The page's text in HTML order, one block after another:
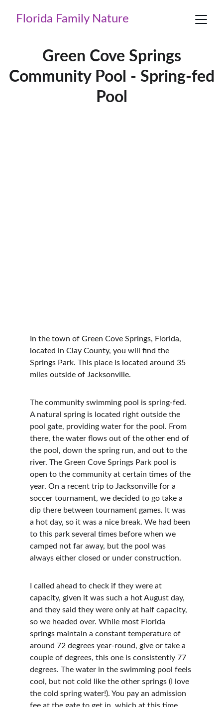
Florida Family Nature
Green Cove Springs
Community Pool - Spring-fed
Pool
In the town of Green Cove Springs, Florida,
located in Clay County, you will find the
Springs Park. This place is located around 35
miles outside of Jacksonville.
The community swimming pool is spring-fed.
A natural spring is located right outside the
pool gate, providing water for the pool. From
there, the water flows out of the other end of
the pool, down the spring run, and out to the
river. The Green Cove Springs Park pool is
open to the community at certain times of the
year. On a recent trip to Jacksonville for a
soccer tournament, we decided to go take a
dip there between tournament games. It was
a hot day, so it was a nice break. We had been
to this park several times before when we
camped not far away, but the pool was
always either closed or under construction.
I called ahead to check if they were at
capacity, given it was such a hot August day,
and they said they were only at half capacity,
so we headed over. While most Florida
springs maintain a constant temperature of
around 72 degrees year-round, give or take a
couple of degrees, this one is consistently 77
degrees. The water in the swimming pool feels
cool, but not cold like the other springs (I love
the cold spring water!). You pay an admission